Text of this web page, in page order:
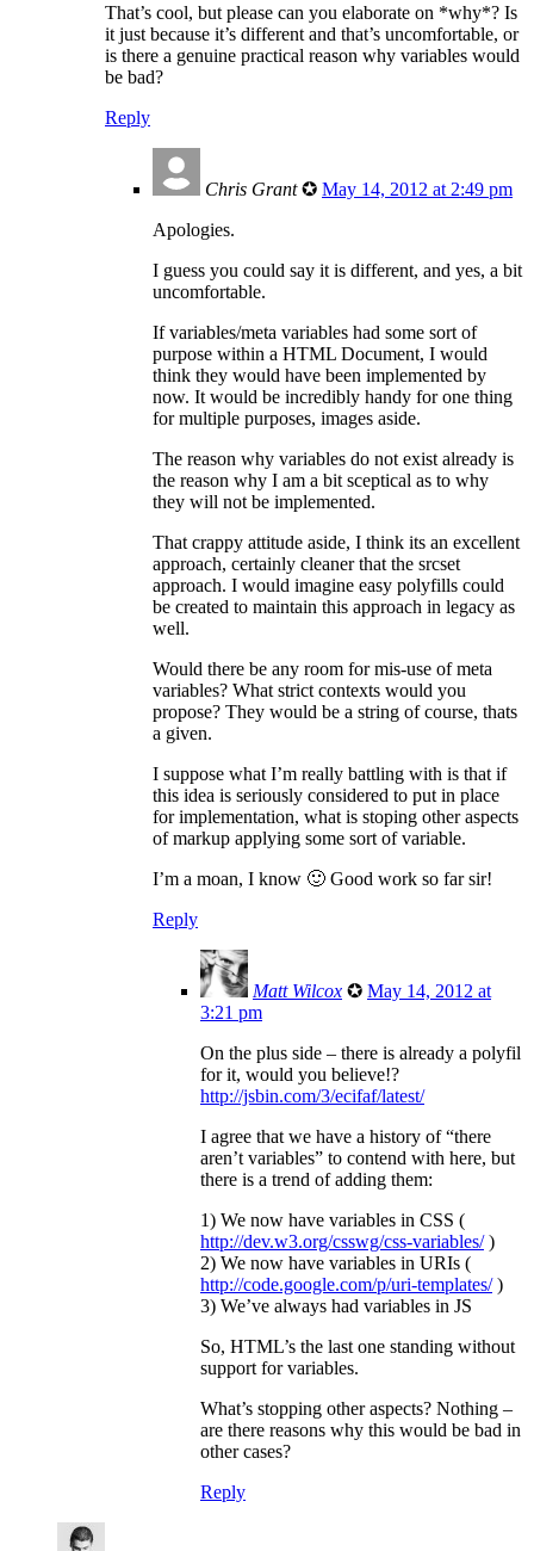
That’s cool, but please can you elaborate on *why*? Is
it just because it’s different and that’s uncomfortable, or
is there a genuine practical reason why variables would
be bad?
Reply
Chris Grant ✪ May 14, 2012 at 2:49 pm
Apologies.
I guess you could say it is different, and yes, a bit
uncomfortable.
If variables/meta variables had some sort of
purpose within a HTML Document, I would
think they would have been implemented by
now. It would be incredibly handy for one thing
for multiple purposes, images aside.
The reason why variables do not exist already is
the reason why I am a bit sceptical as to why
they will not be implemented.
That crappy attitude aside, I think its an excellent
approach, certainly cleaner that the srcset
approach. I would imagine easy polyfills could
be created to maintain this approach in legacy as
well.
Would there be any room for mis-use of meta
variables? What strict contexts would you
propose? They would be a string of course, thats
a given.
I suppose what I’m really battling with is that if
this idea is seriously considered to put in place
for implementation, what is stoping other aspects
of markup applying some sort of variable.
I’m a moan, I know 🙂 Good work so far sir!
Reply
Matt Wilcox ✪ May 14, 2012 at
3:21 pm
On the plus side – there is already a polyfil
for it, would you believe!?
http://jsbin.com/3/ecifaf/latest/
I agree that we have a history of “there
aren’t variables” to contend with here, but
there is a trend of adding them:
1) We now have variables in CSS (
http://dev.w3.org/csswg/css-variables/)
2) We now have variables in URIs (
http://code.google.com/p/uri-templates/)
3) We’ve always had variables in JS
So, HTML’s the last one standing without
support for variables.
What’s stopping other aspects? Nothing –
are there reasons why this would be bad in
other cases?
Reply